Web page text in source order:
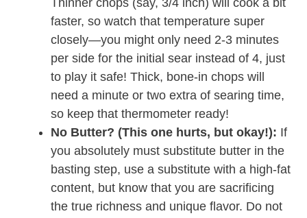
Thinner chops (say, 3/4 inch) will cook a bit
faster, so watch that temperature super
closely—you might only need 2-3 minutes
per side for the initial sear instead of 4, just
to play it safe! Thick, bone-in chops will
need a minute or two extra of searing time,
so keep that thermometer ready!
No Butter? (This one hurts, but okay!): If
you absolutely must substitute butter in the
basting step, use a substitute with a high-fat
content, but know that you are sacrificing
the true richness and unique flavor. Do not